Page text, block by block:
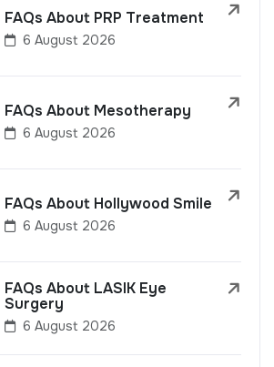
FAQs About PRP Treatment
6 August 2026
FAQs About Mesotherapy
6 August 2026
FAQs About Hollywood Smile
6 August 2026
FAQs About LASIK Eye
Surgery
6 August 2026